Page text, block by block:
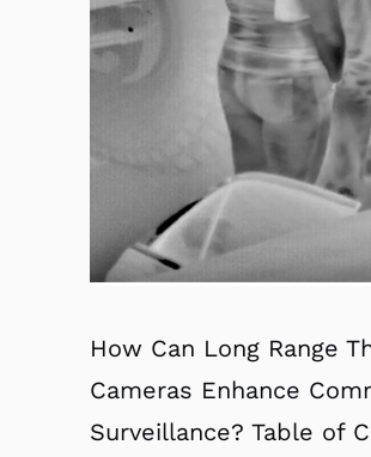
How Can Long Range
Cameras Enhance
Surveillance? Table of